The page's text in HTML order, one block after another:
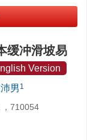
缓冲滑坡易
Version
男 1
，710054